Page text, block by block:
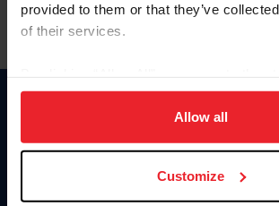
provided to them or that they’ve
of their services.
on your device to enhance site
usage, and improve member
more information.
Allow all
Customize
Information
Donate
US Equestrian
Contact